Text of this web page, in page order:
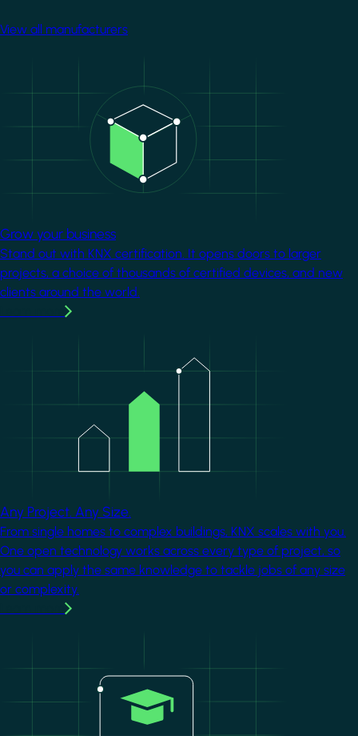
View all manufacturers
Grow your business
Stand out with KNX certification. It opens doors to larger
projects, a choice of thousands of certified devices, and new
clients around the world.
Any Project. Any Size.
From single homes to complex buildings, KNX scales with you.
One open technology works across every type of project, so
you can apply the same knowledge to tackle jobs of any size
or complexity.